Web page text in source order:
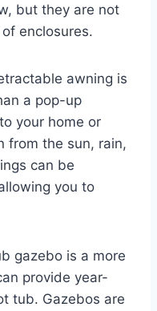
but they are not
enclosures.
awning is
a pop-up
your home or
from the sun, rain,
can be
you to
gazebo is a more
provide year-
tub. Gazebos are